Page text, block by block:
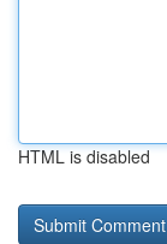
HTML is disabled